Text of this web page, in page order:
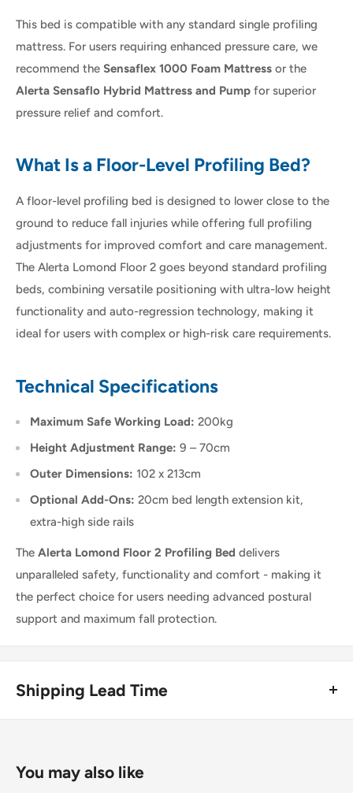
This bed is compatible with any standard single profiling
mattress. For users requiring enhanced pressure care, we
recommend the Sensaflex 1000 Foam Mattress or the
Alerta Sensaflo Hybrid Mattress and Pump for superior
pressure relief and comfort.
What Is a Floor-Level Profiling Bed?
A floor-level profiling bed is designed to lower close to the
ground to reduce fall injuries while offering full profiling
adjustments for improved comfort and care management.
The Alerta Lomond Floor 2 goes beyond standard profiling
beds, combining versatile positioning with ultra-low height
functionality and auto-regression technology, making it
ideal for users with complex or high-risk care requirements.
Technical Specifications
Maximum Safe Working Load: 200kg
Height Adjustment Range: 9 – 70cm
Outer Dimensions: 102 x 213cm
Optional Add-Ons: 20cm bed length extension kit,
extra-high side rails
The Alerta Lomond Floor 2 Profiling Bed delivers
unparalleled safety, functionality and comfort - making it
the perfect choice for users needing advanced postural
support and maximum fall protection.
Shipping Lead Time
Enjoy fast & FREE next working day delivery on orders over
You may also like